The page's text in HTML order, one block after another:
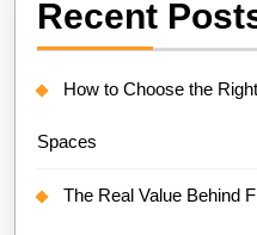
Recent
How to Choose the
Spaces
The Real Value Behind